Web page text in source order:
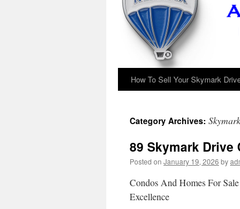
How To Sell Your Skymark
Category Archives:
89 Skymark Drive
Posted on January 19, 2026 by
Condos And Homes For
Excellence